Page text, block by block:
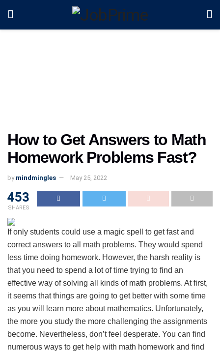
How to Get Answers to Math
Homework Problems Fast?
by mindmingles May 25, 2022
453
SHARES
If only students could use a magic spell to get fast and
correct answers to all math problems. They would spend
less time doing homework. However, the harsh reality is
that you need to spend a lot of time trying to find an
effective way of solving all kinds of math problems. At first,
it seems that things are going to get better with some time
as you will learn more about mathematics. Unfortunately,
the more you study the more challenging the assignments
become. Nevertheless, don’t feel desperate. You can find
numerous ways to get help with math homework and find